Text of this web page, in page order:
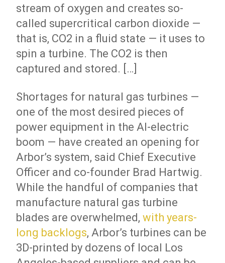
stream of oxygen and creates so-
called supercritical carbon dioxide —
that is, CO2 in a fluid state — it uses to
spin a turbine. The CO2 is then
captured and stored. […]
Shortages for natural gas turbines —
one of the most desired pieces of
power equipment in the AI-electric
boom — have created an opening for
Arbor’s system, said Chief Executive
Officer and co-founder Brad Hartwig.
While the handful of companies that
manufacture natural gas turbine
blades are overwhelmed,with years-
long backlogs, Arbor’s turbines can be
3D-printed by dozens of local Los